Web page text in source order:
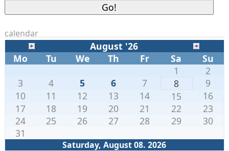
calendar
August '26
Mo
Tu We Th Fr Sa Su
Saturday, August 08. 2026
1
2
3
4 5 6 7 8
9
10
11 12 13 14 15
16
17
18 19 20 21 22
23
24
25 26 27 28 29
30
31